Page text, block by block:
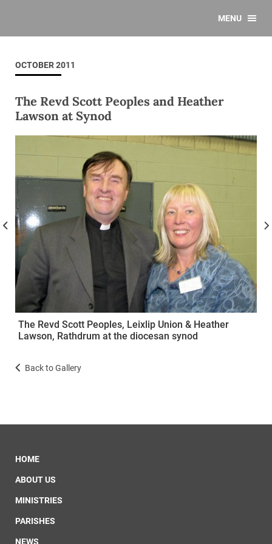
MENU
OCTOBER 2011
The Revd Scott Peoples and Heather
Lawson at Synod
The Revd Scott Peoples, Leixlip Union & Heather
Lawson, Rathdrum at the diocesan synod
Back to Gallery
HOME
ABOUT US
MINISTRIES
PARISHES
NEWS